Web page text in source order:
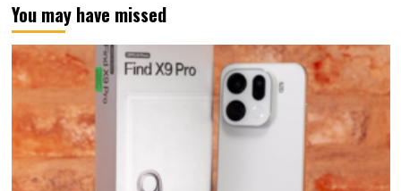
You may have missed